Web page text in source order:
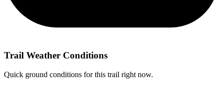
Trail Weather Conditions
Quick ground conditions for this trail right now.